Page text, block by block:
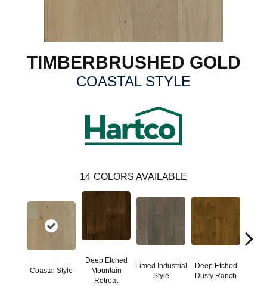
TIMBERBRUSHED GOLD
COASTAL STYLE
14 COLORS AVAILABLE
Coastal Style
Deep Etched
Mountain
Retreat
Limed Industrial
Style
Deep Etched
Dusty Ranch